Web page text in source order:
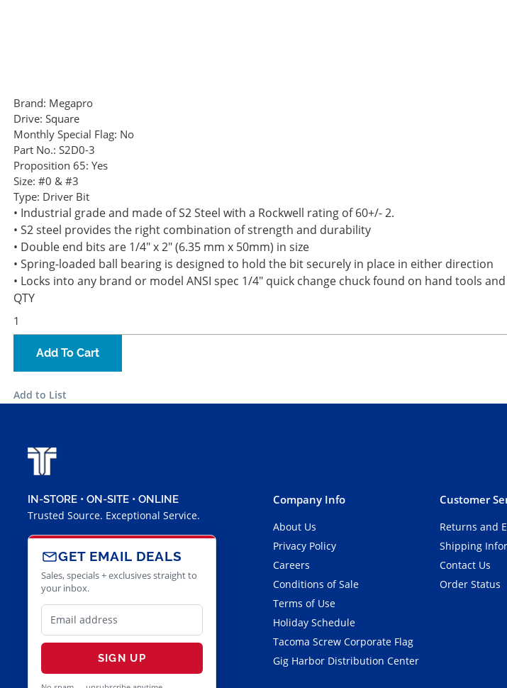
Brand: Megapro
Drive: Square
Monthly Special Flag: No
Part No.: S2D0-3
Proposition 65: Yes
Size: #0 & #3
Type: Driver Bit
• Industrial grade and made of S2 Steel with a Rockwell rating of 60+/- 2.
• S2 steel provides the right combination of strength and durability
• Double end bits are 1/4" x 2" (6.35 mm x 50mm) in size
• Spring-loaded ball bearing is designed to hold the bit securely in place in either direction
• Locks into any brand or model ANSI spec 1/4" quick change chuck found on hand tools
QTY
Add To Cart
Add to List
IN-STORE • ON-SITE • ONLINE
Trusted Source. Exceptional Service.
GET EMAIL DEALS
Sales, specials + exclusives straight to
your inbox.
SIGN UP
Company Info
About Us
Privacy Policy
Careers
Conditions of Sale
Terms of Use
Holiday Schedule
Tacoma Screw Corporate Flag
Gig Harbor Distribution Center
Customer
Returns and
Shipping
Contact Us
Order Status